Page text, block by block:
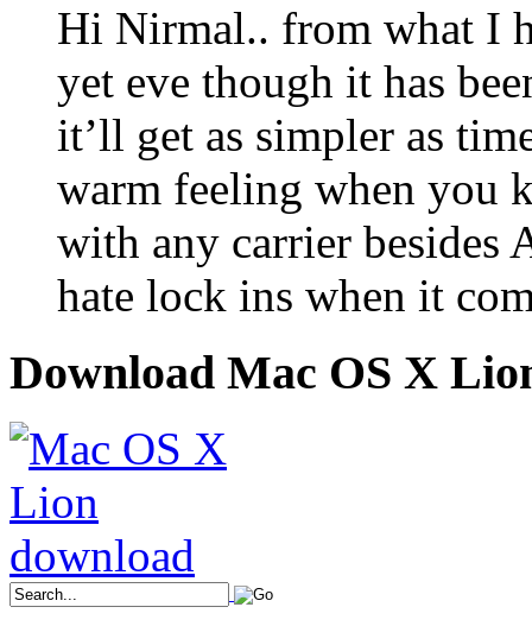
Hi Nirmal.. from what I
yet eve though it has
it’ll get as simpler as
warm feeling when you
with any carrier besides
hate lock ins when it
Download Mac OS X